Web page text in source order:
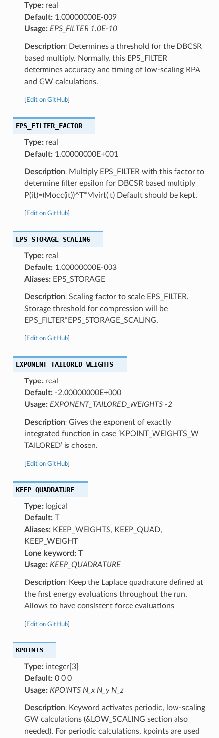
Type:real
Default:1.00000000E-009
Usage: EPS_FILTER 1.0E-10
Description:Determines a threshold for the DBCSR
based multiply. Normally, this EPS_FILTER
determines accuracy and timing of low-scaling RPA
and GW calculations.
Edit on GitHub]
EPS_FILTER_FACTOR
Type:real
Default:1.00000000E+001
Description:Multiply EPS_FILTER with this factor to
determine filter epsilon for DBCSR based multiply
P(it)=(Mocc(it))^T*Mvirt(it) Default should be kept.
Edit on GitHub]
EPS_STORAGE_SCALING
Type:real
Default:1.00000000E-003
Aliases:EPS_STORAGE
Description:Scaling factor to scale EPS_FILTER.
Storage threshold for compression will be
EPS_FILTER*EPS_STORAGE_SCALING.
Edit on GitHub]
EXPONENT_TAILORED_WEIGHTS
Type:real
Default:-2.00000000E+000
Usage: EXPONENT_TAILORED_WEIGHTS -2
Description:Gives the exponent of exactly
integrated function in case ‘KPOINT_WEIGHTS_W
TAILORED’ is chosen.
Edit on GitHub]
KEEP_QUADRATURE
Type:logical
Default:T
Aliases:KEEP_WEIGHTS, KEEP_QUAD,
KEEP_WEIGHT
Lone keyword:T
Usage: KEEP_QUADRATURE
Description:Keep the Laplace quadrature defined at
the first energy evaluations throughout the run.
Allows to have consistent force evaluations.
Edit on GitHub]
KPOINTS
Type:integer[3]
Default:0 0 0
Usage: KPOINTS N_x N_y N_z
Description:Keyword activates periodic, low-scaling
GW calculations (&LOW_SCALING section also
needed). For periodic calculations, kpoints are used